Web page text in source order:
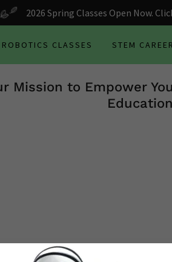
2026 Spring Classes Open Now.
CLASSES STEM
Mission to Empower
Education